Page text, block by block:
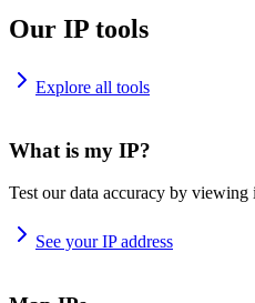
Our IP tools
Explore all tools
What is my IP?
Test our data accuracy by viewing
See your IP address